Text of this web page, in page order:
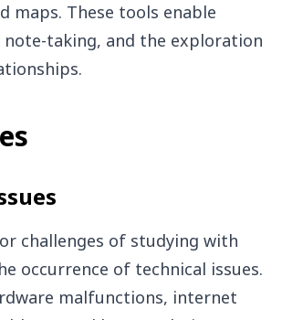
maps. These tools enable
taking, and the exploration
challenges of studying with
occurrence of technical issues.
malfunctions, internet